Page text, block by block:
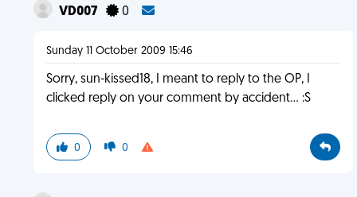
VD007 0
Sunday 11 October 2009 15:46
Sorry, sun-kissed18, I meant to reply to the OP, I
clicked reply on your comment by accident... :S
0 0